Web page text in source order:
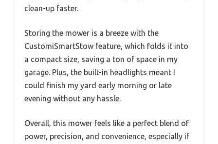
clean-up faster.
Storing the mower is a breeze with the
CustomiSmartStow feature, which folds it into
a compact size, saving a ton of space in my
garage. Plus, the built-in headlights meant I
could finish my yard early morning or late
evening without any hassle.
Overall, this mower feels like a perfect blend of
power, precision, and convenience, especially if